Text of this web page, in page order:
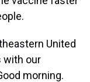
United
with our
morning.